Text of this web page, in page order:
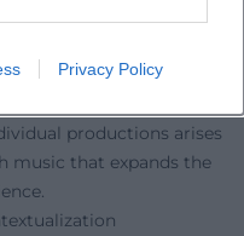
Privacy Policy
appear as an
oversees
productions arises
music that expands the